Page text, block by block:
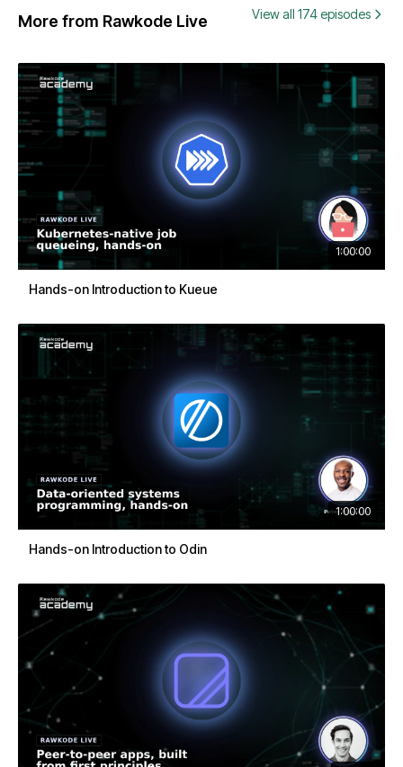
More from Rawkode Live View all 174 episodes
1:00:00
Hands-on Introduction to Kueue
1:00:00
Hands-on Introduction to Odin